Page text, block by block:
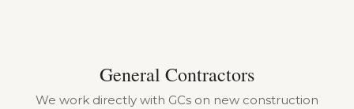
General Contractors
We work directly with GCs on new construction